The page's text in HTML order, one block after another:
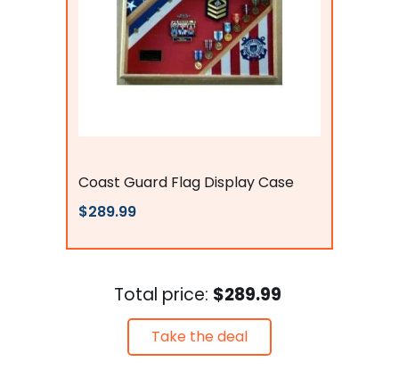
Coast Guard Flag Display Case
$289.99
Total price: $289.99
Take the deal